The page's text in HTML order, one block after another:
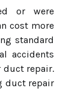
or were
cost more
standard
accidents
duct repair.
duct repair